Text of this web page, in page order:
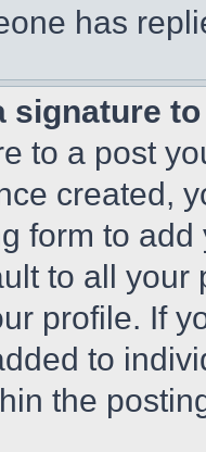
has
signature
to a post
created,
form to
to all
profile. If
to
the